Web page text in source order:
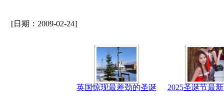
[日期：2009-02-24]
英国惊现最差劲的圣诞 2025圣诞节最